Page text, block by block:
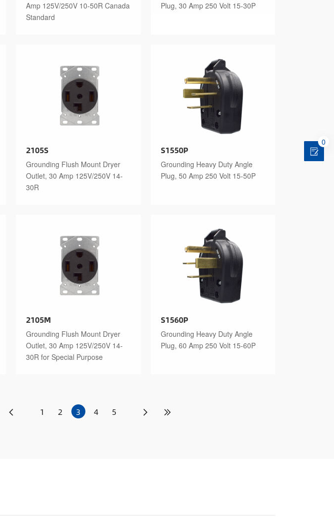
Amp 125V/250V 10-50R Canada
Standard
Plug, 30 Amp 250 Volt 15-30P
2105S
Grounding Flush Mount Dryer
Outlet, 30 Amp 125V/250V 14-
30R
S1550P
Grounding Heavy Duty Angle
Plug, 50 Amp 250 Volt 15-50P
2105M
Grounding Flush Mount Dryer
Outlet, 30 Amp 125V/250V 14-
30R for Special Purpose
S1560P
Grounding Heavy Duty Angle
Plug, 60 Amp 250 Volt 15-60P
1 2 3 4 5
0